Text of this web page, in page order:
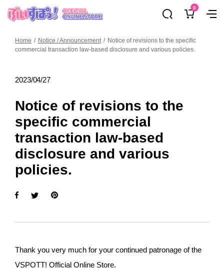
ぶ
い
0
Home Notice / Announcement
Notice of revisions to the specific
commercial transaction law-based disclosure and various policies.
2023/04/27
Notice of revisions to the
specific commercial
transaction law-based
disclosure and various
policies.
Thank you very much for your continued patronage of the
VSPOTT! Official Online Store.